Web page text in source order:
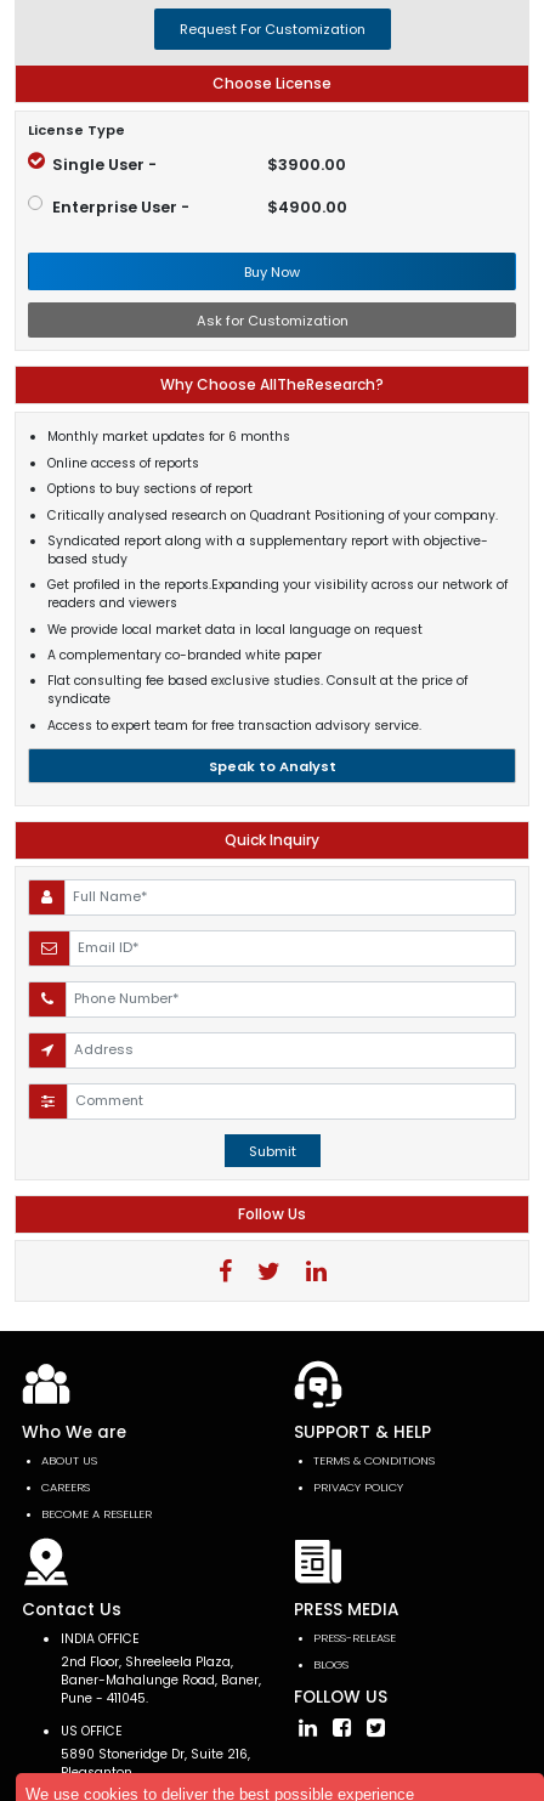
We use cookies to deliver the best possible experience
Request For Customization
Choose License
License Type
Single User - $3900.00
Enterprise User - $4900.00
Buy Now
Ask for Customization
Why Choose AllTheResearch?
Monthly market updates for 6 months
Online access of reports
Options to buy sections of report
Critically analysed research on Quadrant Positioning of your company.
Syndicated report along with a supplementary report with objective-
based study
Get profiled in the reports.Expanding your visibility across our network of
readers and viewers
We provide local market data in local language on request
A complementary co-branded white paper
Flat consulting fee based exclusive studies. Consult at the price of
syndicate
Access to expert team for free transaction advisory service.
Speak to Analyst
Quick Inquiry
Submit
Follow Us
Who We are
ABOUT US
CAREERS
BECOME A RESELLER
SUPPORT & HELP
TERMS & CONDITIONS
PRIVACY POLICY
Contact Us
INDIA OFFICE
2nd Floor, Shreeleela Plaza,
Baner-Mahalunge Road, Baner,
Pune - 411045.
US OFFICE
5890 Stoneridge Dr, Suite 216,
Pleasanton,
CA 94588, USA
PRESS MEDIA
PRESS-RELEASE
BLOGS
FOLLOW US